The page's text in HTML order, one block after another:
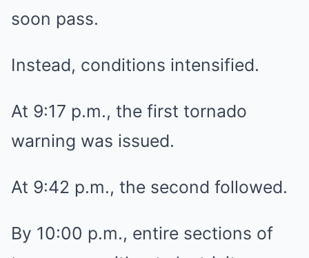
soon pass.
Instead, conditions intensified.
At 9:17 p.m., the first tornado
warning was issued.
At 9:42 p.m., the second followed.
By 10:00 p.m., entire sections of